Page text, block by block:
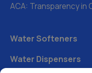
ACA: Transparency in
Water Softeners
Water Dispensers